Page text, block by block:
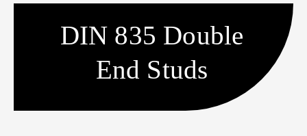
DIN 835 Double
End Studs